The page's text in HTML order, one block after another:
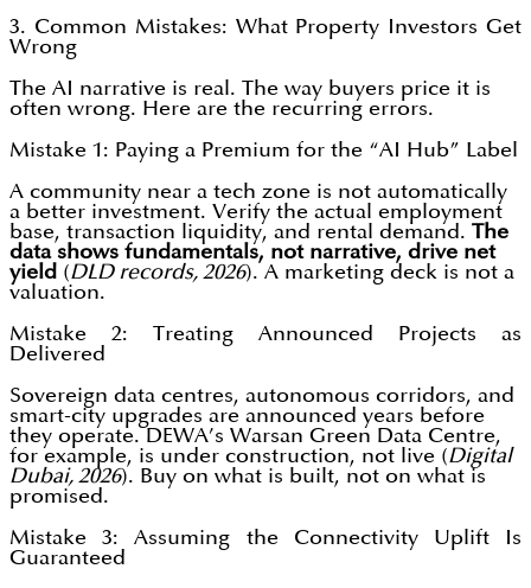
3. Common Mistakes: What Property Investors Get
Wrong
The AI narrative is real. The way buyers price it is
often wrong. Here are the recurring errors.
Mistake 1: Paying a Premium for the “AI Hub” Label
A community near a tech zone is not automatically
a better investment. Verify the actual employment
base, transaction liquidity, and rental demand. The
data shows fundamentals, not narrative, drive net
yield (DLD records, 2026). A marketing deck is not a
valuation.
Mistake 2: Treating Announced Projects as
Delivered
Sovereign data centres, autonomous corridors, and
smart-city upgrades are announced years before
they operate. DEWA’s Warsan Green Data Centre,
for example, is under construction, not live (Digital
Dubai, 2026). Buy on what is built, not on what is
promised.
Mistake 3: Assuming the Connectivity Uplift Is
Guaranteed